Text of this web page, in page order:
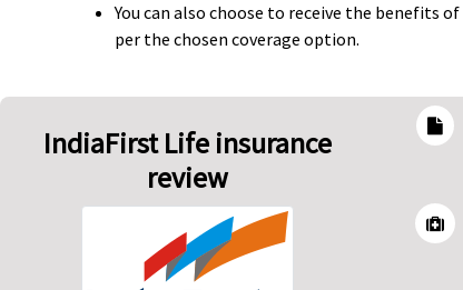
You can also choose to receive the benefits
per the chosen coverage option.
IndiaFirst Life insurance
review